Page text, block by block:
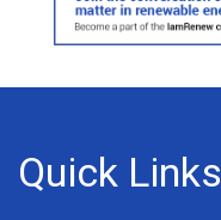
Quick Links